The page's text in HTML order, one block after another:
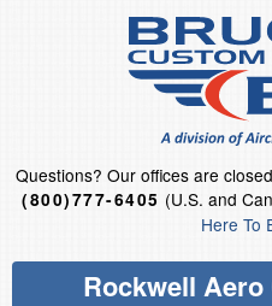
Questions? Our offices are
(800)777-6405 (U.S. and
Here To
Rockwell Aero